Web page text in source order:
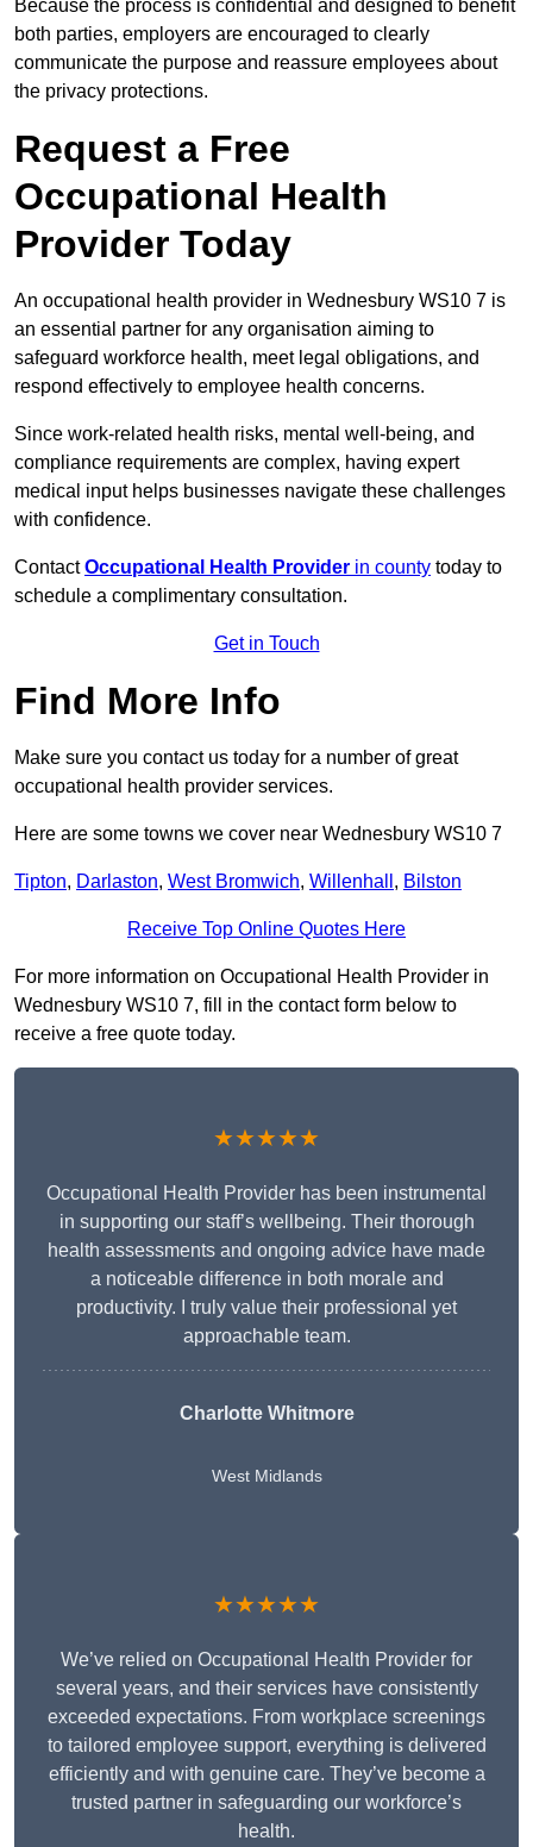
Because the process is confidential and designed to benefit
both parties, employers are encouraged to clearly
communicate the purpose and reassure employees about
the privacy protections.
Request a Free
Occupational Health
Provider Today
An occupational health provider in Wednesbury WS10 7 is
an essential partner for any organisation aiming to
safeguard workforce health, meet legal obligations, and
respond effectively to employee health concerns.
Since work-related health risks, mental well-being, and
compliance requirements are complex, having expert
medical input helps businesses navigate these challenges
with confidence.
ContactOccupational Health Provider in county today to
schedule a complimentary consultation.
Get in Touch
Find More Info
Make sure you contact us today for a number of great
occupational health provider services.
Here are some towns we cover near Wednesbury WS10 7
Tipton, Darlaston, West Bromwich, Willenhall , Bilston
Receive Top Online Quotes Here
For more information on Occupational Health Provider in
Wednesbury WS10 7, fill in the contact form below to
receive a free quote today.
★★★★★
Occupational Health Provider has been instrumental
in supporting our staff’s wellbeing. Their thorough
health assessments and ongoing advice have made
a noticeable difference in both morale and
productivity. I truly value their professional yet
approachable team.
Charlotte Whitmore
West Midlands
★★★★★
We’ve relied on Occupational Health Provider for
several years, and their services have consistently
exceeded expectations. From workplace screenings
to tailored employee support, everything is delivered
efficiently and with genuine care. They’ve become a
trusted partner in safeguarding our workforce’s
health.